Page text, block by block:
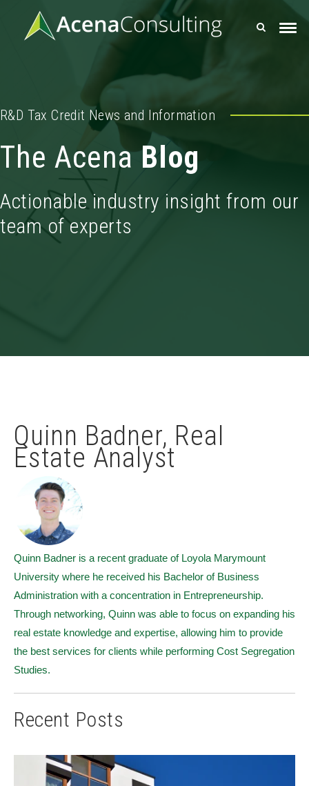
R&D Tax Credit News and Information
The AcenaBlog
Actionable industry insight from our
team of experts
Quinn Badner, Real
Estate Analyst
Quinn Badner is a recent graduate of Loyola Marymount
University where he received his Bachelor of Business
Administration with a concentration in Entrepreneurship.
Through networking, Quinn was able to focus on expanding his
real estate knowledge and expertise, allowing him to provide
the best services for clients while performing Cost Segregation
Studies.
Recent Posts